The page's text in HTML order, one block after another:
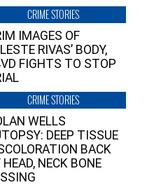
CRIME STORIES
IMAGES OF
RIVAS’ BODY,
FIGHTS TO STOP
CRIME STORIES
WELLS
DEEP TISSUE
BACK
HEAD, NECK BONE